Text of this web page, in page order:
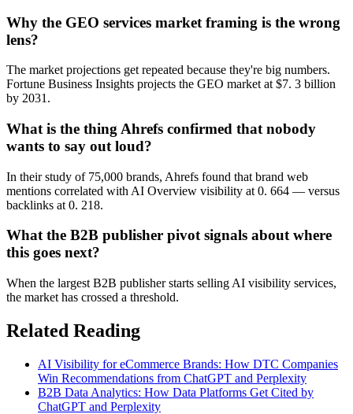
Why the GEO services market framing is the wrong
lens?
The market projections get repeated because they're big numbers.
Fortune Business Insights projects the GEO market at $7. 3 billion
by 2031.
What is the thing Ahrefs confirmed that nobody
wants to say out loud?
In their study of 75,000 brands, Ahrefs found that brand web
mentions correlated with AI Overview visibility at 0. 664 — versus
backlinks at 0. 218.
What the B2B publisher pivot signals about where
this goes next?
When the largest B2B publisher starts selling AI visibility services,
the market has crossed a threshold.
Related Reading
AI Visibility for eCommerce Brands: How DTC Companies
Win Recommendations from ChatGPT and Perplexity
B2B Data Analytics: How Data Platforms Get Cited by
ChatGPT and Perplexity